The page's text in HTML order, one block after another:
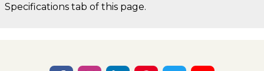
Specifications tab of this page.